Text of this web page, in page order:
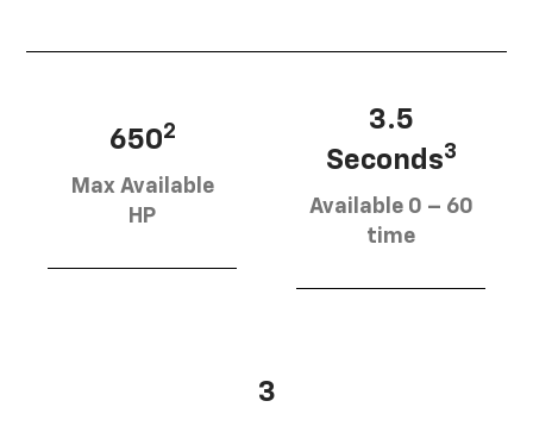
6502
Max Available
HP
3.5
Seconds3
Available 0 – 60
time
3